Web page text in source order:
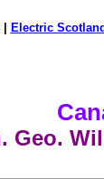
| Electric
Geo.